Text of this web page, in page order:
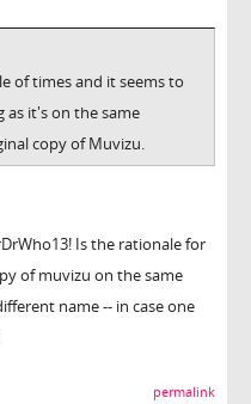
of times and it seems to
as it's on the same
copy of Muvizu.
Is the rationale for
of muvizu on the same
name -- in case one
permalink